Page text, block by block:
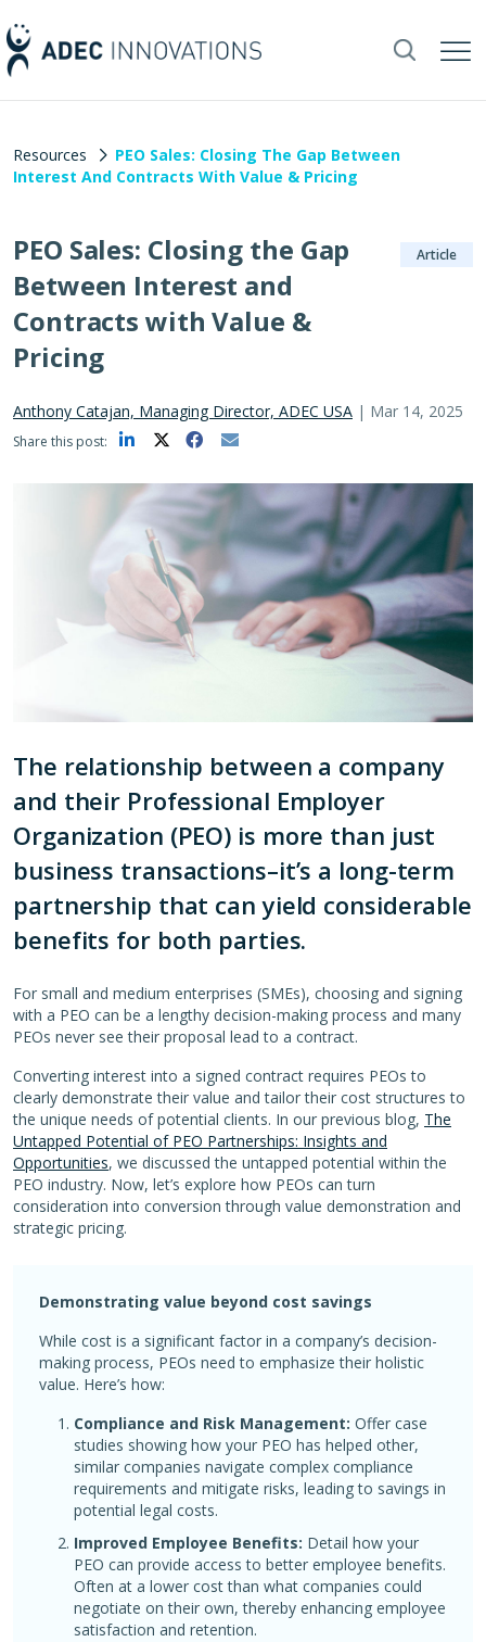
Resources
PEO Sales: Closing The Gap Between
Interest And Contracts With Value & Pricing
PEO Sales: Closing the Gap
Between Interest and
Contracts with Value &
Pricing
Article
Anthony Catajan, Managing Director, ADEC USA | Mar 14, 2025
Share this post:
The relationship between a company
and their Professional Employer
Organization (PEO) is more than just
business transactions–it’s a long-term
partnership that can yield considerable
benefits for both parties.
For small and medium enterprises (SMEs), choosing and signing
with a PEO can be a lengthy decision-making process and many
PEOs never see their proposal lead to a contract.
Converting interest into a signed contract requires PEOs to
clearly demonstrate their value and tailor their cost structures to
the unique needs of potential clients. In our previous blog, The
Untapped Potential of PEO Partnerships: Insights and
Opportunities, we discussed the untapped potential within the
PEO industry. Now, let’s explore how PEOs can turn
consideration into conversion through value demonstration and
strategic pricing.
Demonstrating value beyond cost savings
While cost is a significant factor in a company’s decision-
making process, PEOs need to emphasize their holistic
value. Here’s how:
Compliance and Risk Management: Offer case
studies showing how your PEO has helped other,
similar companies navigate complex compliance
requirements and mitigate risks, leading to savings in
potential legal costs.
Improved Employee Benefits: Detail how your
PEO can provide access to better employee benefits.
Often at a lower cost than what companies could
negotiate on their own, thereby enhancing employee
satisfaction and retention.